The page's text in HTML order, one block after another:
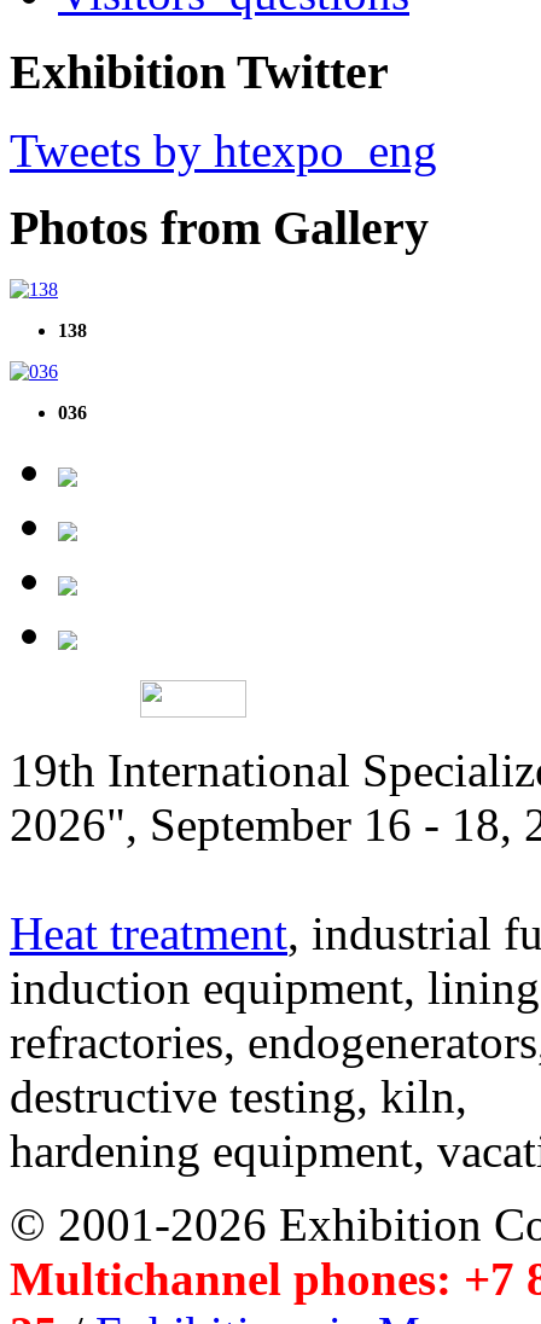
Exhibition Twitter
Tweets by htexpo_eng
Photos from Gallery
138
036
19th International
2026", September 16 - 18,
Heat treatment, industrial
induction equipment,
refractories,
destructive testing, kiln,
hardening equipment,
© 2001-2026 Exhibition
Multichannel phones: +7